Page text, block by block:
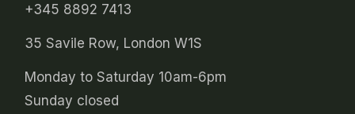
+345 8892 7413
35 Savile Row, London W1S
Monday to Saturday 10am-6pm
Sunday closed